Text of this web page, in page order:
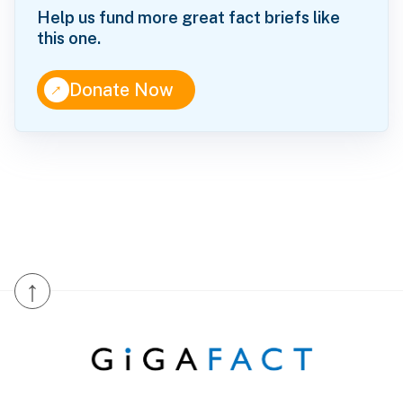
Help us fund more great fact briefs like
this one.
↑Donate Now
↑